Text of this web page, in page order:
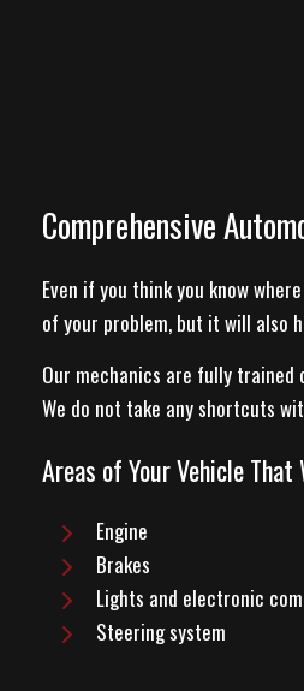
Comprehensive
Even if you think you know
of your problem, but it will also
Our mechanics are fully trained
We do not take any shortcuts
Areas of Your Vehicle
Engine
Brakes
Lights and electronic
Steering system